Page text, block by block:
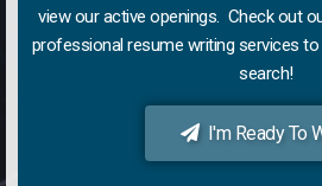
view our active openings. Check out
professional resume writing services
search!
I'm Ready To